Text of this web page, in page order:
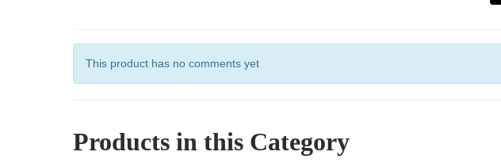
This product has no comments yet
Products in this Category